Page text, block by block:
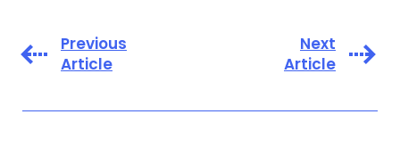
Previous
Article
Next
Article